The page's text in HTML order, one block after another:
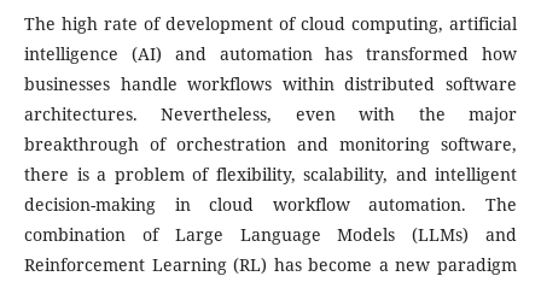
The high rate of development of cloud computing, artificial
intelligence (AI) and automation has transformed how
businesses handle workflows within distributed software
architectures. Nevertheless, even with the major
breakthrough of orchestration and monitoring software,
there is a problem of flexibility, scalability, and intelligent
decision-making in cloud workflow automation. The
combination of Large Language Models (LLMs) and
Reinforcement Learning (RL) has become a new paradigm